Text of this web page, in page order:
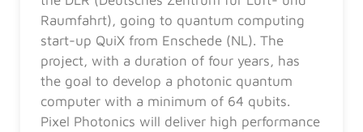
Raumfahrt), going to quantum computing
start-up QuiX from Enschede (NL). The
project, with a duration of four years, has
the goal to develop a photonic quantum
computer with a minimum of 64 qubits.
Pixel Photonics will deliver high performance